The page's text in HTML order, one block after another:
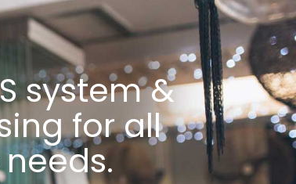
system &
for all